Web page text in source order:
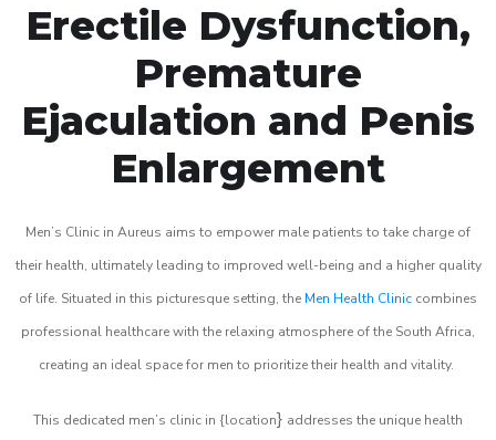
Erectile Dysfunction,
Premature
Ejaculation and Penis
Enlargement
Men’s Clinic in Aureus aims to empower male patients to take charge of
their health, ultimately leading to improved well-being and a higher quality
of life. Situated in this picturesque setting, the Men Health Clinic combines
professional healthcare with the relaxing atmosphere of the South Africa,
creating an ideal space for men to prioritize their health and vitality.
This dedicated men’s clinic in {location} addresses the unique health